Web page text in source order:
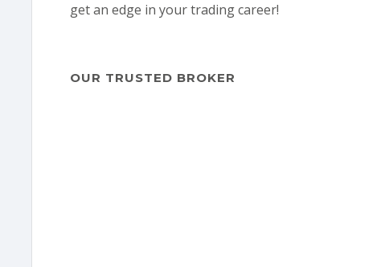
get an edge in your trading career!
OUR TRUSTED BROKER